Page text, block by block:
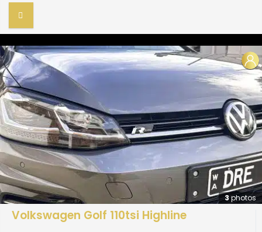
3photos
Volkswagen Golf 110tsi Highline